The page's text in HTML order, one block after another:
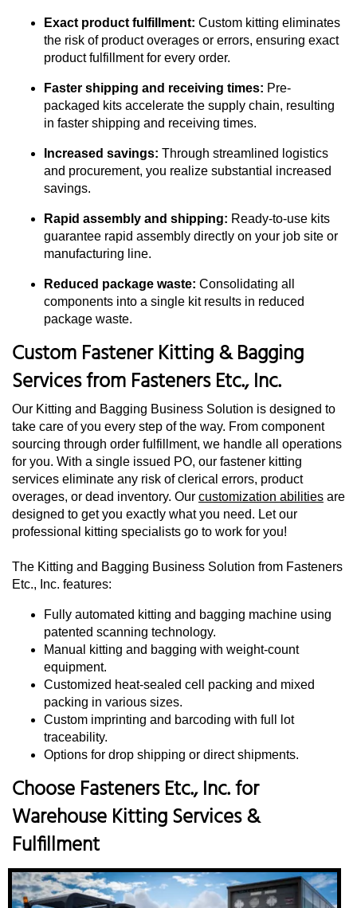
Exact product fulfillment: Custom kitting eliminates
the risk of product overages or errors, ensuring exact
product fulfillment for every order.
Faster shipping and receiving times: Pre-
packaged kits accelerate the supply chain, resulting
in faster shipping and receiving times.
Increased savings: Through streamlined logistics
and procurement, you realize substantial increased
savings.
Rapid assembly and shipping: Ready-to-use kits
guarantee rapid assembly directly on your job site or
manufacturing line.
Reduced package waste: Consolidating all
components into a single kit results in reduced
package waste.
Custom Fastener Kitting & Bagging
Services from Fasteners Etc., Inc.
Our Kitting and Bagging Business Solution is designed to
take care of you every step of the way. From component
sourcing through order fulfillment, we handle all operations
for you. With a single issued PO, our fastener kitting
services eliminate any risk of clerical errors, product
overages, or dead inventory. Our customization abilities are
designed to get you exactly what you need. Let our
professional kitting specialists go to work for you!
The Kitting and Bagging Business Solution from Fasteners
Etc., Inc. features:
Fully automated kitting and bagging machine using
patented scanning technology.
Manual kitting and bagging with weight-count
equipment.
Customized heat-sealed cell packing and mixed
packing in various sizes.
Custom imprinting and barcoding with full lot
traceability.
Options for drop shipping or direct shipments.
Choose Fasteners Etc., Inc. for
Warehouse Kitting Services &
Fulfillment